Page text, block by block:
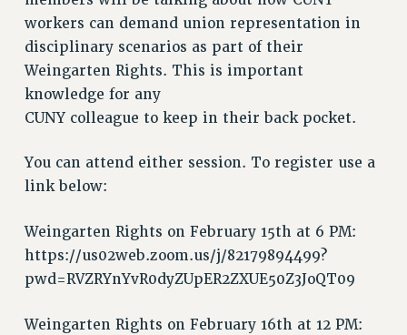
UPDATE YOUR MEMBERSHIP INFORMATION
WHO WE ARE
PRINCIPAL OFFICERS
EXECUTIVE COUNCIL
AAUP DELEGATES
CHAPTERS
STAFF
CAMPUS ACTION TEAMS
GRIEVANCE COUNSELORS AND ADVISORS
workers can demand union representation in
disciplinary scenarios as part of their
Weingarten Rights. This is important
knowledge for any
CUNY colleague to keep in their back pocket.
You can attend either session. To register use a
link below:
Weingarten Rights on February 15th at 6 PM:
https://us02web.zoom.us/j/82179894499?
pwd=RVZRYnYvR0dyZUpER2ZXUE50Z3JoQT09
Weingarten Rights on February 16th at 12 PM: